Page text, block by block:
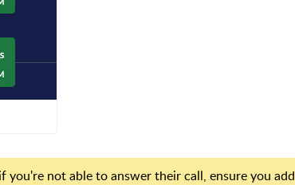
not able to answer their call, ensure you add